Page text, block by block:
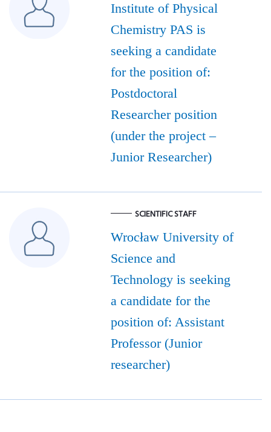
Institute of Physical
Chemistry PAS is
seeking a candidate
for the position of:
Postdoctoral
Researcher position
(under the project –
Junior Researcher)
SCIENTIFIC STAFF
Wrocław University of
Science and
Technology is seeking
a candidate for the
position of: Assistant
Professor (Junior
researcher)